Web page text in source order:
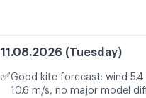
11.08.2026 (Tuesday)
✅Good kite forecast: wind 5.4
10.6 m/s, no major model